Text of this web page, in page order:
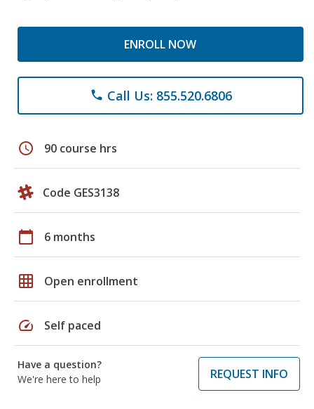
ENROLL NOW
phone Call Us: 855.520.6806
schedule 90 course hrs
Code GES3138
calendar_today 6 months
grid_on Open enrollment
speed Self paced
Have a question?
We're here to help
REQUEST INFO